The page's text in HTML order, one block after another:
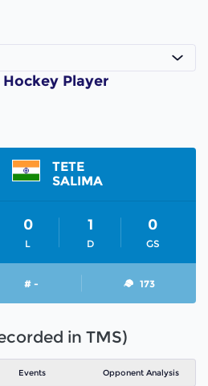
Hockey Player
TETE
SALIMA
L
0
D
1
GS
0
# - 173
in TMS)
Events Opponent Analysis